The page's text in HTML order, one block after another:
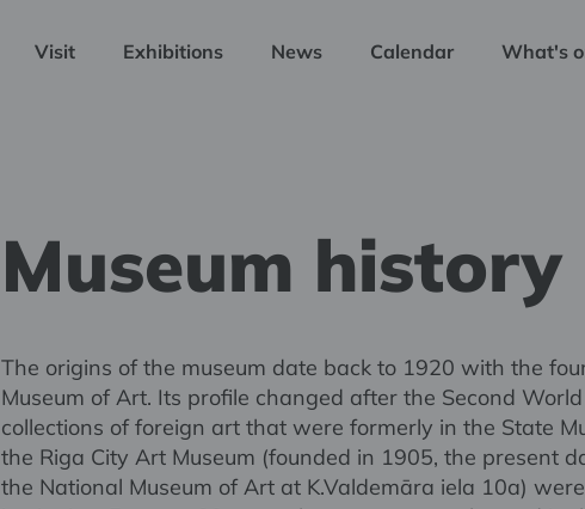
Visit Exhibitions News Calendar What's
Museum history
The origins of the museum date back to 1920 with the
Museum of Art. Its profile changed after the Second
collections of foreign art that were formerly in the State
the Riga City Art Museum (founded in 1905, the present
the National Museum of Art at K.Valdemāra iela 10a)